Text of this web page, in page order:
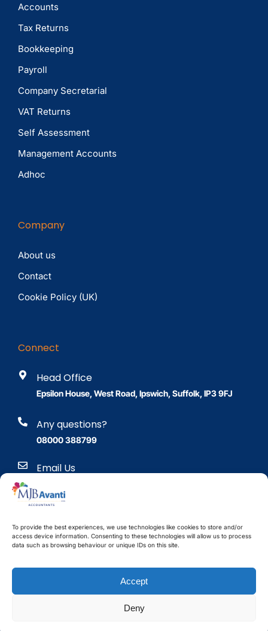
To provide the best experiences, we use technologies like cookies to store and/or
access device information. Consenting to these technologies will allow us to process
data such as browsing behaviour or unique IDs on this site.
Accept
Deny
Accounts
Tax Returns
Bookkeeping
Payroll
Company Secretarial
VAT Returns
Self Assessment
Management Accounts
Adhoc
Company
About us
Contact
Cookie Policy (UK)
Connect
Head Office
Epsilon House, West Road, Ipswich, Suffolk, IP3 9FJ
Any questions?
08000 388799
Email Us
Copyright © 2024 Maurice J